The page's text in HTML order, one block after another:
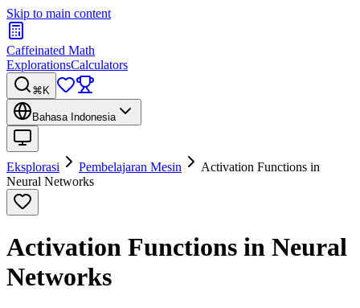
Skip to main content
Caffeinated Math
ExplorationsCalculators
⌘K
Bahasa Indonesia
Eksplorasi Pembelajaran Mesin
Activation Functions in
Neural Networks
Activation Functions in Neural
Networks